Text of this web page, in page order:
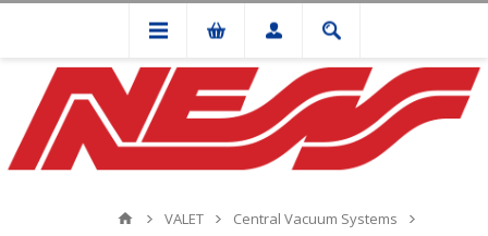
VALET
Central Vacuum Systems